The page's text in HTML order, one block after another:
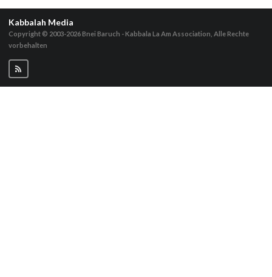
Kabbalah Media
Copyright © 2003-2026Bnei Baruch - Kabbala La Am Association, Alle Rechte
vorbehalten